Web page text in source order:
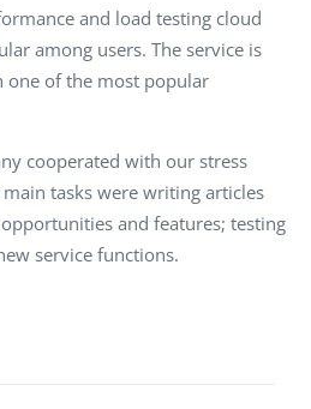
and load testing cloud
among users. The service is
one of the most popular
cooperated with our stress
main tasks were writing articles
and features; testing
service functions.